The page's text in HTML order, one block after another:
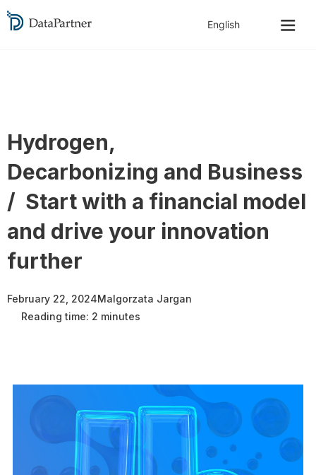
Hydrogen,
Decarbonizing and Business
/ Start with a financial model
and drive your innovation
further
February 22, 2024Malgorzata Jargan
Reading time: 2 minutes